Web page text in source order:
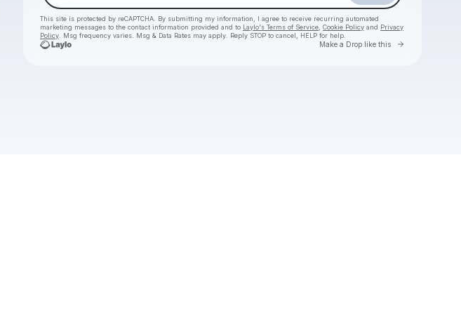
This site is protected by reCAPTCHA. By submitting my information, I agree to receive recurring automated
marketing messages to the contact information provided and to Laylo's Terms of Service Cookie Policy and Privacy
Policy . Msg frequency varies. Msg & Data Rates may apply. Reply STOP to cancel, HELP for help.
Make a Drop like this Go to